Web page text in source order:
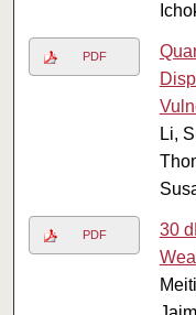
PDF
Li,
PDF
30